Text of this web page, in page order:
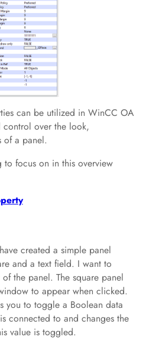
can be utilized in WinCC OA
over the look,
of a panel.
focus on in this overview
created a simple panel
and a text field. I want to
the panel. The square panel
to appear when clicked.
you to toggle a Boolean data
connected to and changes the
value is toggled.